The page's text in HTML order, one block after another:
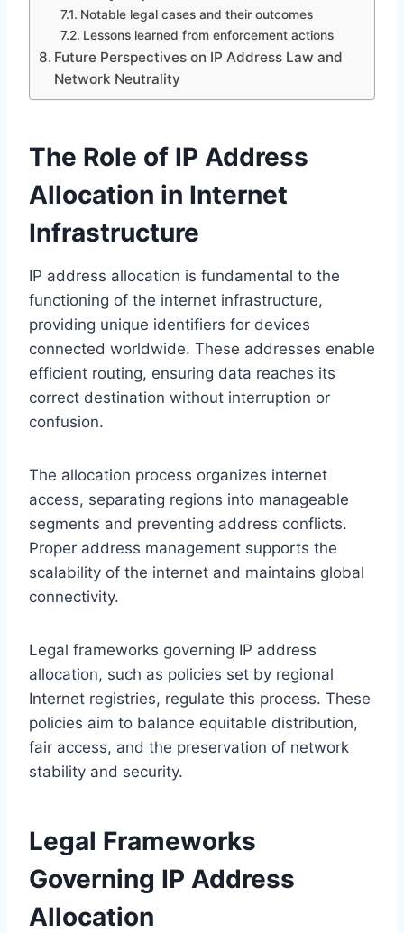
Notable legal cases and their outcomes
Lessons learned from enforcement actions
Future Perspectives on IP Address Law and
Network Neutrality
The Role of IP Address
Allocation in Internet
Infrastructure
IP address allocation is fundamental to the
functioning of the internet infrastructure,
providing unique identifiers for devices
connected worldwide. These addresses enable
efficient routing, ensuring data reaches its
correct destination without interruption or
confusion.
The allocation process organizes internet
access, separating regions into manageable
segments and preventing address conflicts.
Proper address management supports the
scalability of the internet and maintains global
connectivity.
Legal frameworks governing IP address
allocation, such as policies set by regional
Internet registries, regulate this process. These
policies aim to balance equitable distribution,
fair access, and the preservation of network
stability and security.
Legal Frameworks
Governing IP Address
Allocation